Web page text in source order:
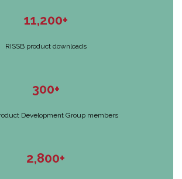
11,200+
RISSB product downloads
300+
Development Group members
2,800+